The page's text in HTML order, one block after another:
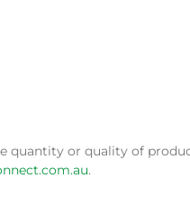
or quality of
.